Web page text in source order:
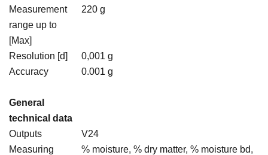
Measurement
range up to
[Max]
220 g
Resolution [d]
0,001 g
Accuracy
0.001 g
General
technical data
Outputs
V24
Measuring
% moisture, % dry matter, % moisture bd,